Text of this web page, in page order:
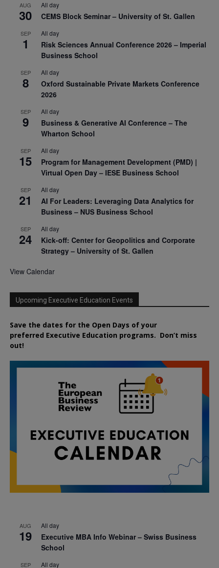
AUG
30
All day
CEMS Block Seminar – University of St. Gallen
SEP
1
All day
Risk Sciences Annual Conference 2026 – Imperial
Business School
SEP
8
All day
Oxford Sustainable Private Markets Conference
2026
SEP
9
All day
Business & Generative AI Conference – The
Wharton School
SEP
15
All day
Program for Management Development (PMD) |
Virtual Open Day – IESE Business School
SEP
21
All day
AI For Leaders: Leveraging Data Analytics for
Business – NUS Business School
SEP
24
All day
Kick-off: Center for Geopolitics and Corporate
Strategy – University of St. Gallen
View Calendar
Upcoming Executive Education Events
Save the dates for the Open Days of your
preferred Executive Education programs. Don’t miss
out!
AUG
19
All day
Executive MBA Info Webinar – Swiss Business
School
SEP All day